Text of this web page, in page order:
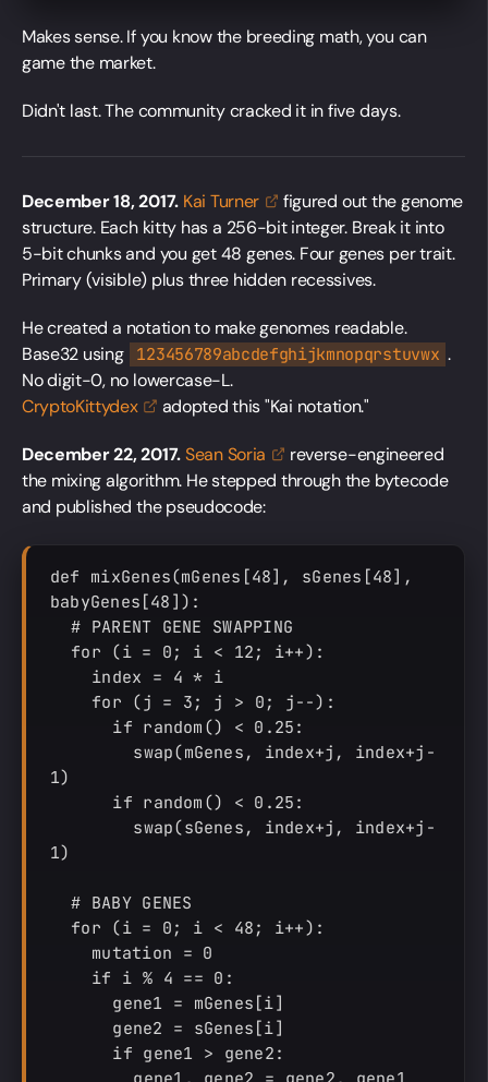
Makes sense. If you know the breeding math, you can
game the market.
Didn't last. The community cracked it in five days.
December 18, 2017. Kai Turner
figured out the genome
structure. Each kitty has a 256-bit integer. Break it into
5-bit chunks and you get 48 genes. Four genes per trait.
Primary (visible) plus three hidden recessives.
He created a notation to make genomes readable.
Base32 using 123456789abcdefghijkmnopqrstuvwx .
No digit-0, no lowercase-L.
CryptoKittydex
adopted this "Kai notation."
December 22, 2017.SeanSoria
reverse-engineered
the mixing algorithm. He stepped through the bytecode
and published the pseudocode:
def mixGenes(mGenes[48], sGenes[48],
babyGenes[48]):
  # PARENT GENE SWAPPING
1)
1)
  # BABY GENES